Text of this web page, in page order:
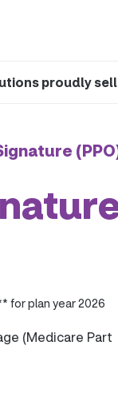
proudly
for plan year 2026
(Medicare Part